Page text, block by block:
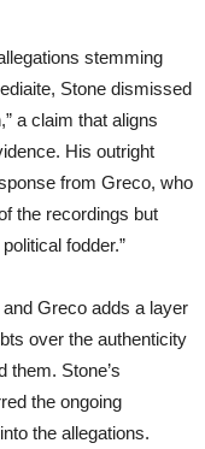
stemming
Stone dismissed
a claim that aligns
His outright
from Greco, who
the recordings but
fodder.”
Greco adds a layer
over the authenticity
them. Stone’s
the ongoing
the allegations.